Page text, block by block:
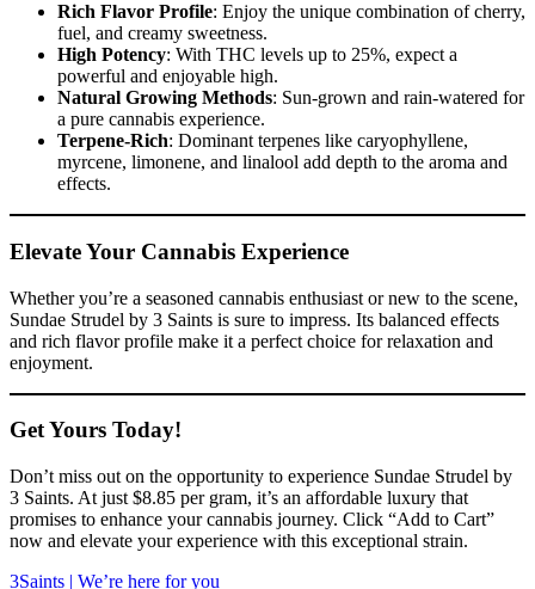
Rich Flavor Profile: Enjoy the unique combination of cherry,
fuel, and creamy sweetness.
High Potency: With THC levels up to 25%, expect a
powerful and enjoyable high.
Natural Growing Methods: Sun-grown and rain-watered for
a pure cannabis experience.
Terpene-Rich: Dominant terpenes like caryophyllene,
myrcene, limonene, and linalool add depth to the aroma and
effects.
Elevate Your Cannabis Experience
Whether you’re a seasoned cannabis enthusiast or new to the scene,
Sundae Strudel by 3 Saints is sure to impress. Its balanced effects
and rich flavor profile make it a perfect choice for relaxation and
enjoyment.
Get Yours Today!
Don’t miss out on the opportunity to experience Sundae Strudel by
3 Saints. At just $8.85 per gram, it’s an affordable luxury that
promises to enhance your cannabis journey. Click “Add to Cart”
now and elevate your experience with this exceptional strain.
3Saints | We’re here for you